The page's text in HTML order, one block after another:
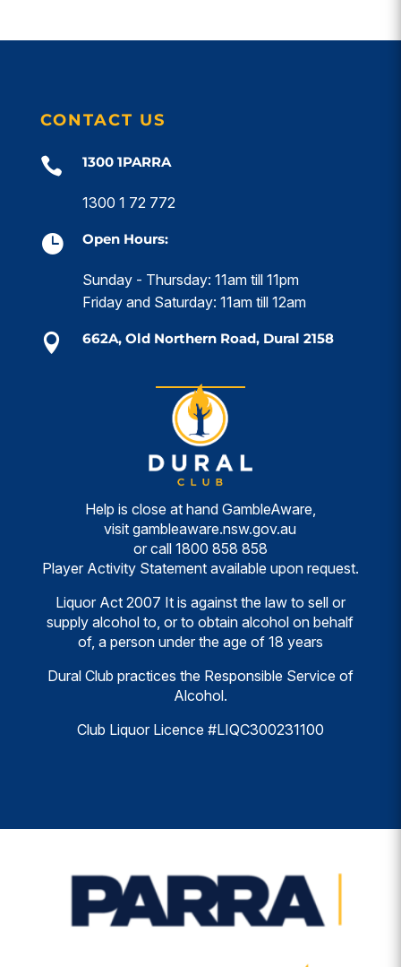
CONTACT US
 1300 1PARRA
1300 1 72 772
 Open Hours:
Sunday - Thursday: 11am till 11pm
Friday and Saturday: 11am till 12am
 662A, Old Northern Road, Dural 2158
Help is close at hand GambleAware,
visit gambleaware.nsw.gov.au
or call 1800 858 858
Player Activity Statement available upon request.
Liquor Act 2007 It is against the law to sell or
supply alcohol to, or to obtain alcohol on behalf
of, a person under the age of 18 years
Dural Club practices the Responsible Service of
Alcohol.
Club Liquor Licence #LIQC300231100